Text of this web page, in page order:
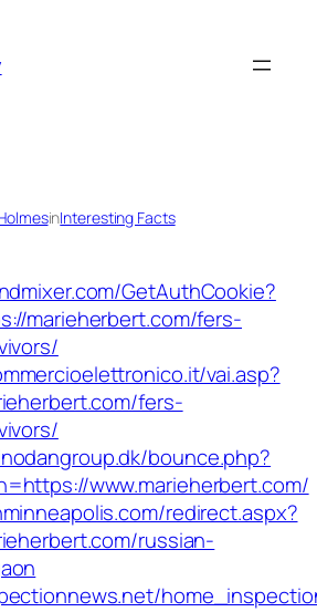
inInteresting Facts
GetAuthCookie?
marieherbert.com/fers-
vai.asp?
fers-
bounce.php?
www.marieherbert.com/
redirect.aspx?
russian-